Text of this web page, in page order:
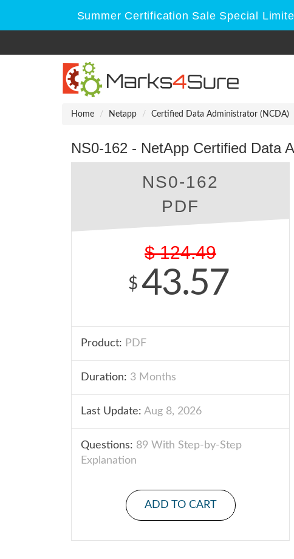
Summer Certification Sale Special
Home Netapp Certified Data Administrator (NCDA)
NS0-162 - NetApp Certified Data
NS0-162
PDF
$ 124.49
$ 43.57
Product: PDF
Duration: 3 Months
Last Update: Aug 8, 2026
Questions: 89 With Step-by-Step
Explanation
ADD TO CART